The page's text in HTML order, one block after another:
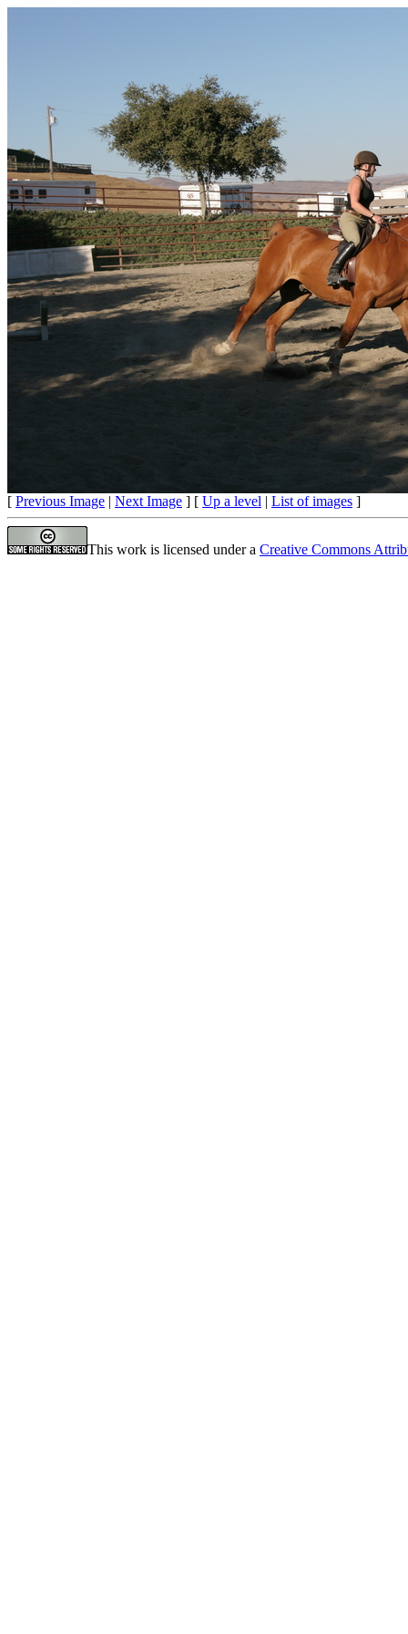
[ Previous Image | Next Image ] [ Up a level | List of images ]
This work is licensed under a Creative Commons